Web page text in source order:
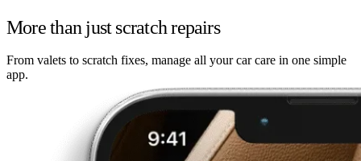
More than just scratch repairs
From valets to scratch fixes, manage all your car care in one simple
app.